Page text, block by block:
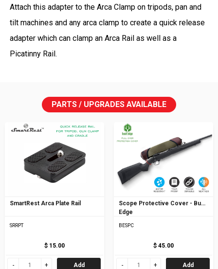
Attach this adapter to the Arca Clamp on tripods, pan and
tilt machines and any arca clamp to create a quick release
adapter which can clamp an Arca Rail as well as a
Picatinny Rail.
PARTS / UPGRADES AVAILABLE
SmartRest Arca Plate Rail
SRRPT
$ 15.00
Add
Scope Protective Cover - Bush
Edge
BESPC
$ 45.00
Add